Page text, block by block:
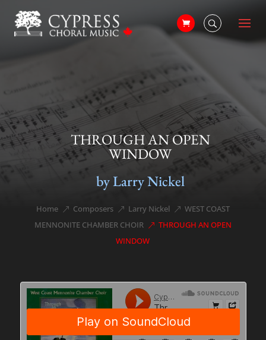
THROUGH AN OPEN
WINDOW
by Larry Nickel
Home &#x39;
Composers &#x39;
Larry Nickel &#x39;
WEST COAST
MENNONITE CHAMBER CHOIR
&#x39;
THROUGH AN OPEN
WINDOW